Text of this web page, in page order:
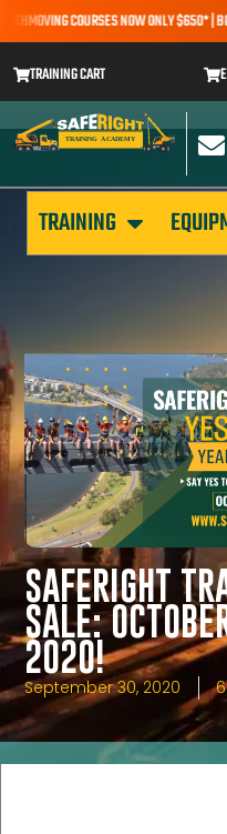
COURSES NOW ONLY $650* |
TRAINING CART
TRAINING
SAFERIGHT
SALE:
2020!
September 30, 2020